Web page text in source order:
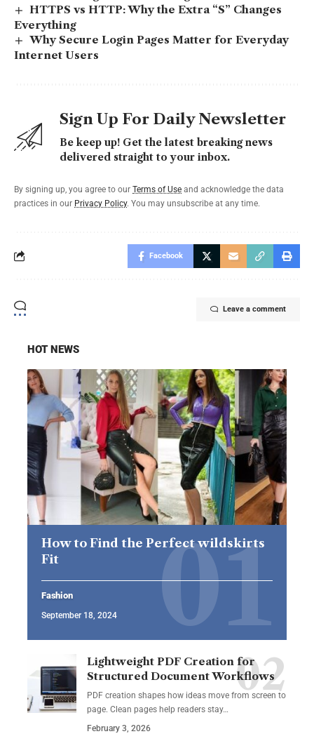
HTTPS vs HTTP: Why the Extra “S” Changes
Everything
Why Secure Login Pages Matter for Everyday
Internet Users
Sign Up For Daily Newsletter
Be keep up! Get the latest breaking news
delivered straight to your inbox.
By signing up, you agree to our Terms of Use and acknowledge the data
practices in our Privacy Policy. You may unsubscribe at any time.
Facebook
Leave a comment
HOT NEWS
How to Find the Perfect wildskirts
Fit
Fashion
September 18, 2024
Lightweight PDF Creation for
Structured Document Workflows
PDF creation shapes how ideas move from screen to
page. Clean pages help readers stay…
February 3, 2026